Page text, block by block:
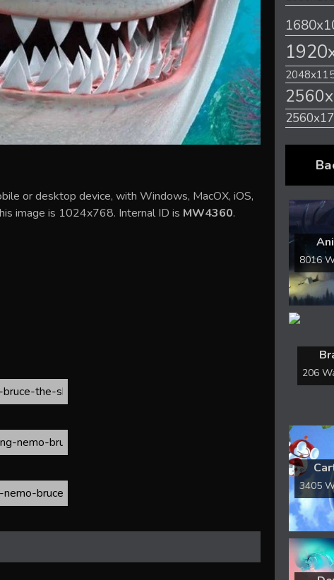
or desktop device, with Windows, MacOX, iOS,
image is 1024x768. Internal ID is MW4360.
8016
206
3405